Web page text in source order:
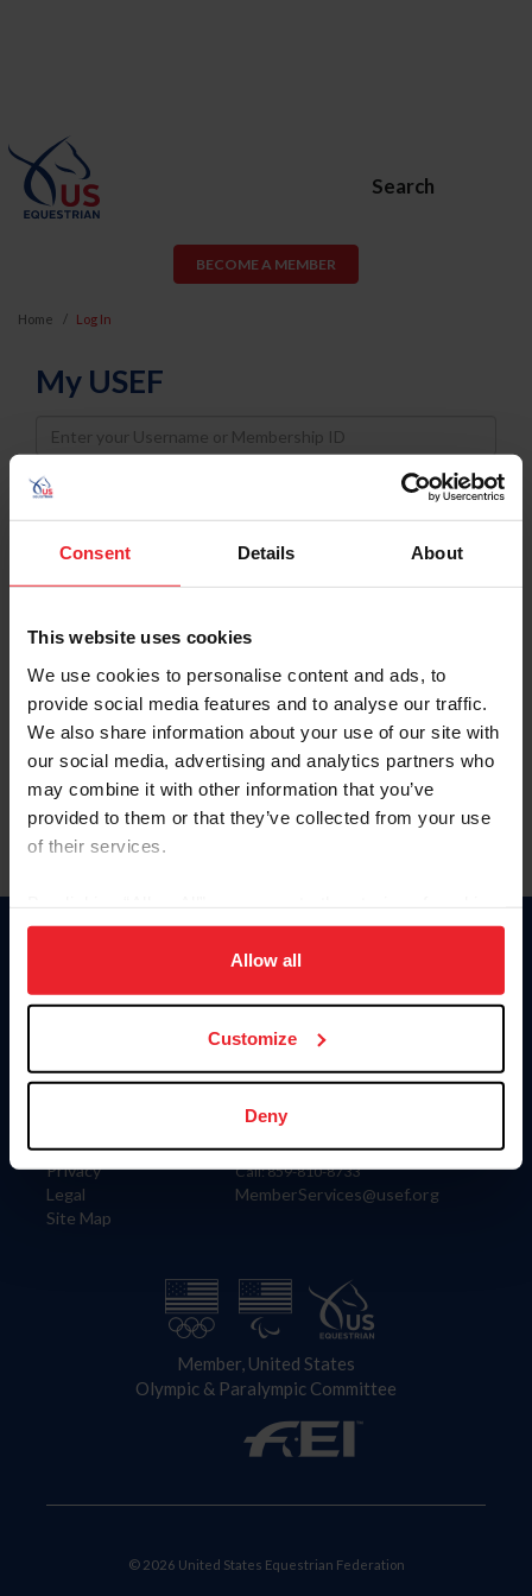
Consent Details About
This website uses cookies
We use cookies to personalise content and ads, to
provide social media features and to analyse our traffic.
We also share information about your use of our site with
our social media, advertising and analytics partners who
may combine it with other information that you’ve
provided to them or that they’ve collected from your use
of their services.
on your device to enhance site navigation, to analyze site
usage, and improve member experience. Click
more information.
Allow all
Customize
Deny
Search
BECOME A MEMBER
Home Log In
My USEF
Username
Password
Keep me logged in
Forgot Username or Membership ID
Forgot/Change Password
Para leer esta página en español, haga clic aquí.
Information
Careers
Privacy
Legal
Site Map
Donate
US Equestrian
Contact
4001 Wing Commander Way
Lexington, KY 40511
Call: 859-810-8733
MemberServices@usef.org
Member, United States
Olympic & Paralympic Committee
© 2026 United States Equestrian Federation